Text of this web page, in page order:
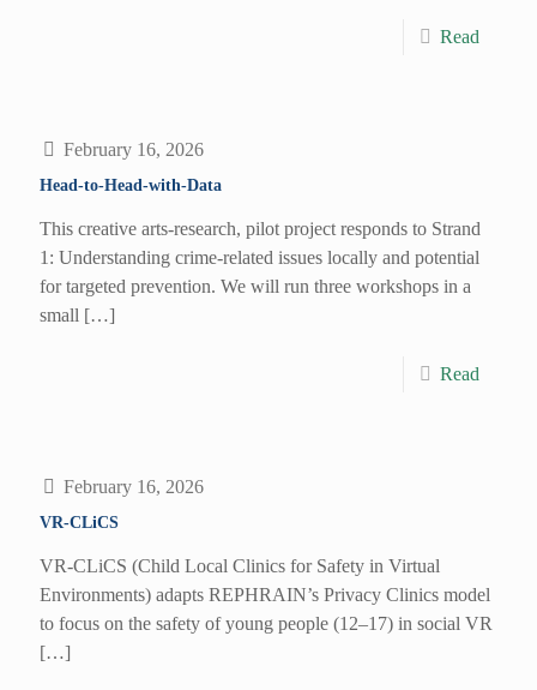
Read
February 16, 2026
Head-to-Head-with-Data
This creative arts-research, pilot project responds to Strand
1: Understanding crime-related issues locally and potential
for targeted prevention. We will run three workshops in a
small […]
Read
February 16, 2026
VR-CLiCS
VR-CLiCS (Child Local Clinics for Safety in Virtual
Environments) adapts REPHRAIN’s Privacy Clinics model
to focus on the safety of young people (12–17) in social VR
[…]